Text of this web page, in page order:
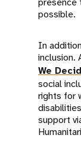
possible.
In
inclusion.
We
social
rights for
support